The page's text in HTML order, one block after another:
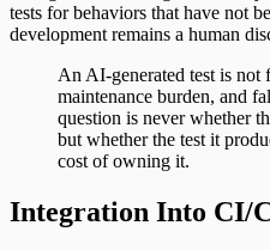
tests for behaviors that have not
development remains a human
An AI-generated test is not
maintenance burden, and
question is never whether
but whether the test it
cost of owning it.
Integration Into CI/